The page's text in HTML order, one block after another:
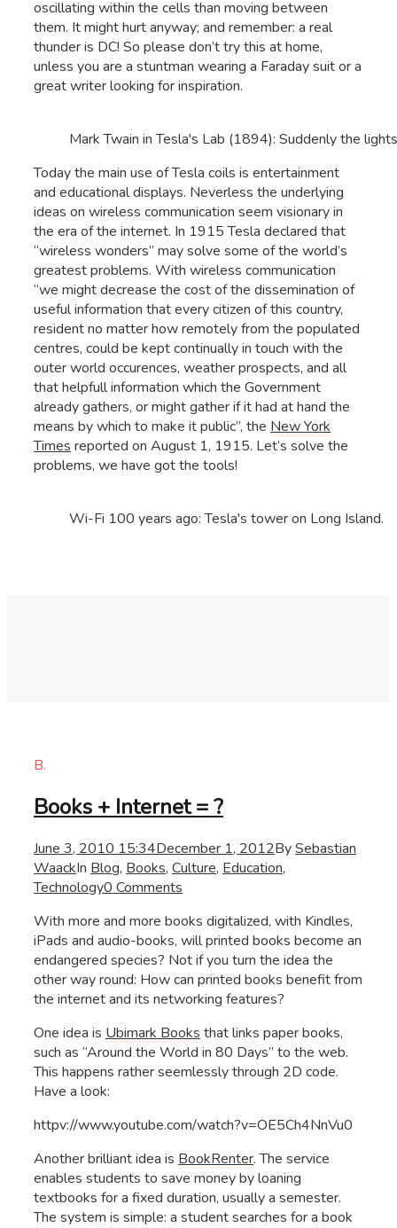
oscillating within the cells than moving between
them. It might hurt anyway; and remember: a real
thunder is DC! So please don’t try this at home,
unless you are a stuntman wearing a Faraday suit or a
great writer looking for inspiration.
Mark Twain in Tesla's Lab (1894): Suddenly the
Today the main use of Tesla coils is entertainment
and educational displays. Neverless the underlying
ideas on wireless communication seem visionary in
the era of the internet. In 1915 Tesla declared that
“wireless wonders” may solve some of the world’s
greatest problems. With wireless communication
“we might decrease the cost of the dissemination of
useful information that every citizen of this country,
resident no matter how remotely from the populated
centres, could be kept continually in touch with the
outer world occurences, weather prospects, and all
that helpfull information which the Government
already gathers, or might gather if it had at hand the
means by which to make it public”, the New York
Times reported on August 1, 1915. Let’s solve the
problems, we have got the tools!
Wi-Fi 100 years ago: Tesla's tower on Long Island.
B.
Books + Internet = ?
June 3, 2010 15:34December 1, 2012BySebastian
WaackIn Blog, Books, Culture, Education,
Technology0 Comments
With more and more books digitalized, with Kindles,
iPads and audio-books, will printed books become an
endangered species? Not if you turn the idea the
other way round: How can printed books benefit from
the internet and its networking features?
One idea is Ubimark Books that links paper books,
such as “Around the World in 80 Days” to the web.
This happens rather seemlessly through 2D code.
Have a look:
httpv://www.youtube.com/watch?v=OE5Ch4NnVu0
Another brilliant idea is BookRenter. The service
enables students to save money by loaning
textbooks for a fixed duration, usually a semester.
The system is simple: a student searches for a book